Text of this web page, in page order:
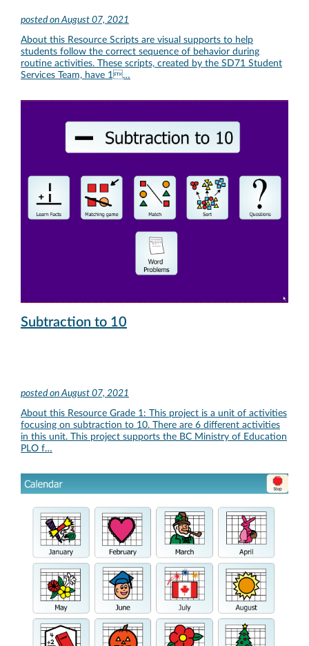
posted onAugust 07, 2021
About this Resource Scripts are visual supports to help
students follow the correct sequence of behavior during
routine activities. These scripts, created by the SD71 Student
Services Team, have 1…
Subtraction to 10
posted onAugust 07, 2021
About this Resource Grade 1: This project is a unit of activities
focusing on subtraction to 10. There are 6 different activities
in this unit. This project supports the BC Ministry of Education
PLO f…